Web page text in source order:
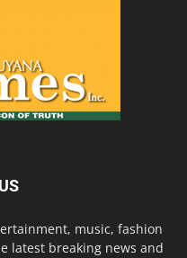
music, fashion
latest breaking news and